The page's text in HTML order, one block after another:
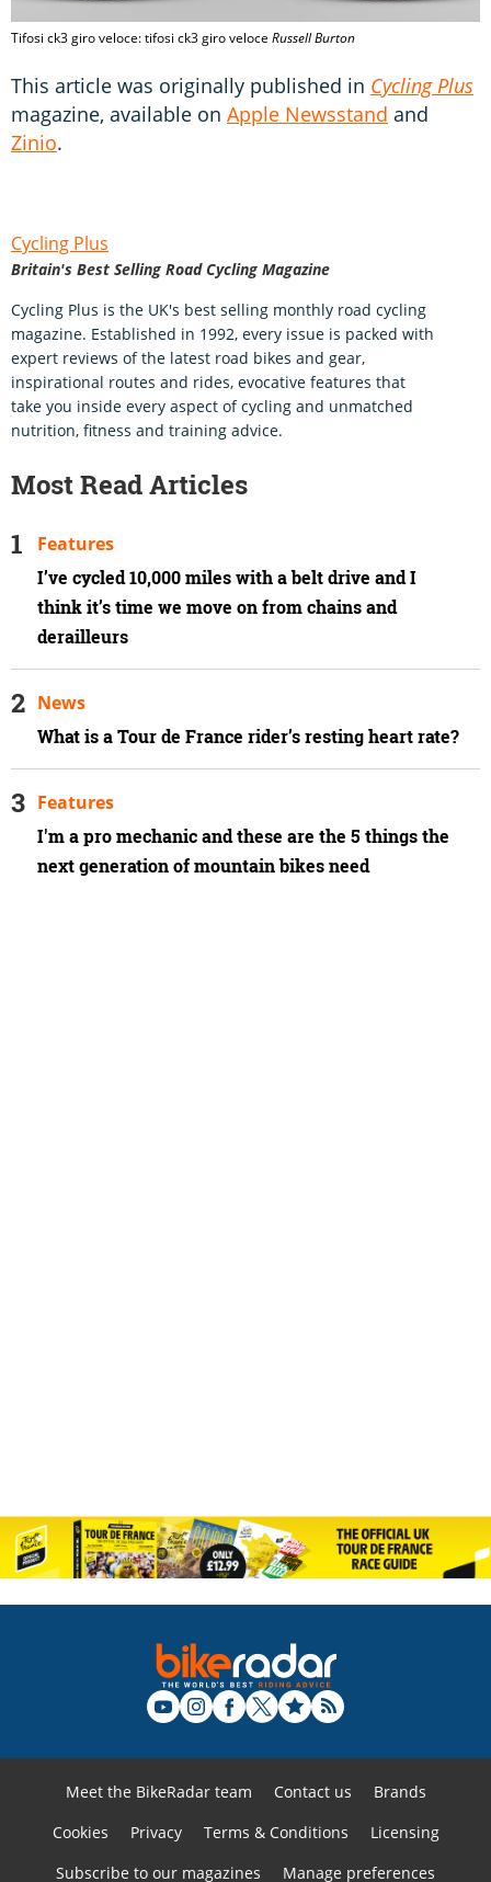
Tifosi ck3 giro veloce: tifosi ck3 giro veloce Russell Burton
This article was originally published in Cycling Plus
magazine, available on Apple Newsstand and
Zinio.
Cycling Plus
Britain's Best Selling Road Cycling Magazine
Cycling Plus is the UK's best selling monthly road cycling
magazine. Established in 1992, every issue is packed with
expert reviews of the latest road bikes and gear,
inspirational routes and rides, evocative features that
take you inside every aspect of cycling and unmatched
nutrition, fitness and training advice.
Most Read Articles
I’ve cycled 10,000 miles with a belt drive and I
think it’s time we move on from chains and
derailleurs
Features
What is a Tour de France rider’s resting heart rate?
News
I'm a pro mechanic and these are the 5 things the
next generation of mountain bikes need
Features
Meet the BikeRadar team Contact us
Brands
Cookies
Privacy Terms & Conditions
Licensing
Subscribe to our magazines
Manage preferences